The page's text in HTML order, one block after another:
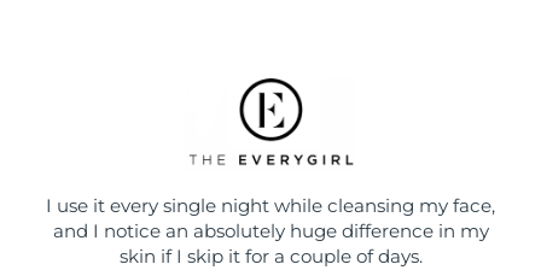
I use it every single night while cleansing my face,
and I notice an absolutely huge difference in my
skin if I skip it for a couple of days.